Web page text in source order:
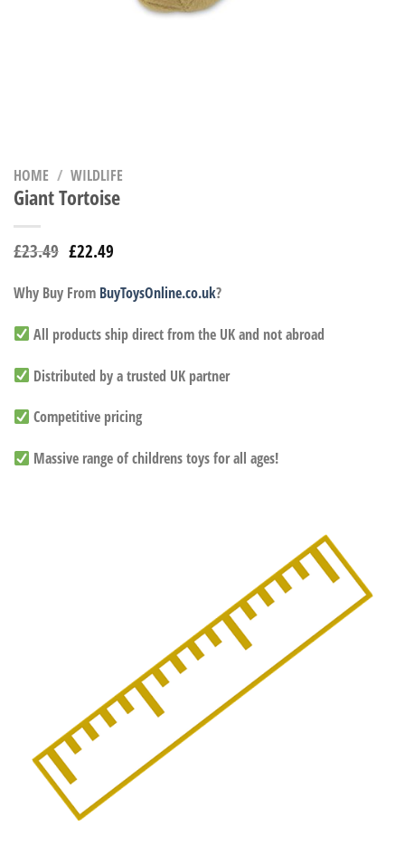
HOME / WILDLIFE
Giant Tortoise
£23.49 £22.49
Why Buy From BuyToysOnline.co.uk?
All products ship direct from the UK and not abroad
Distributed by a trusted UK partner
Competitive pricing
Massive range of childrens toys for all ages!